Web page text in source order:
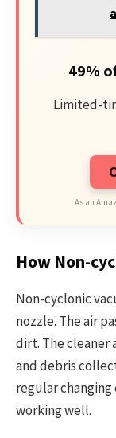
49%
Limited-
As an
How Non-
Non-cyclonic
nozzle. The air
dirt. The cleaner
and debris
regular
working well.